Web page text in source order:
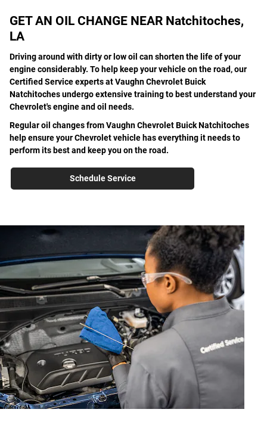
GET AN OIL CHANGE NEAR Natchitoches,
LA
Driving around with dirty or low oil can shorten the life of your
engine considerably. To help keep your vehicle on the road, our
Certified Service experts at Vaughn Chevrolet Buick
Natchitoches undergo extensive training to best understand your
Chevrolet's engine and oil needs.
Regular oil changes from Vaughn Chevrolet Buick Natchitoches
help ensure your Chevrolet vehicle has everything it needs to
perform its best and keep you on the road.
Schedule Service